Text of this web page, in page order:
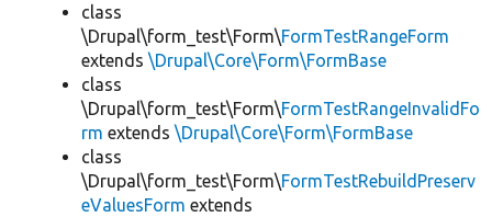
class
\Drupal\form_test\Form\FormTestRangeForm
extends \Drupal\Core\Form\FormBase
class
\Drupal\form_test\Form\FormTestRangeInvalidFo
rm extends \Drupal\Core\Form\FormBase
class
\Drupal\form_test\Form\FormTestRebuildPreserv
eValuesForm extends